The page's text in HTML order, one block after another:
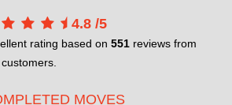
4.8 /5
rating based on 551 reviews from
MOVES